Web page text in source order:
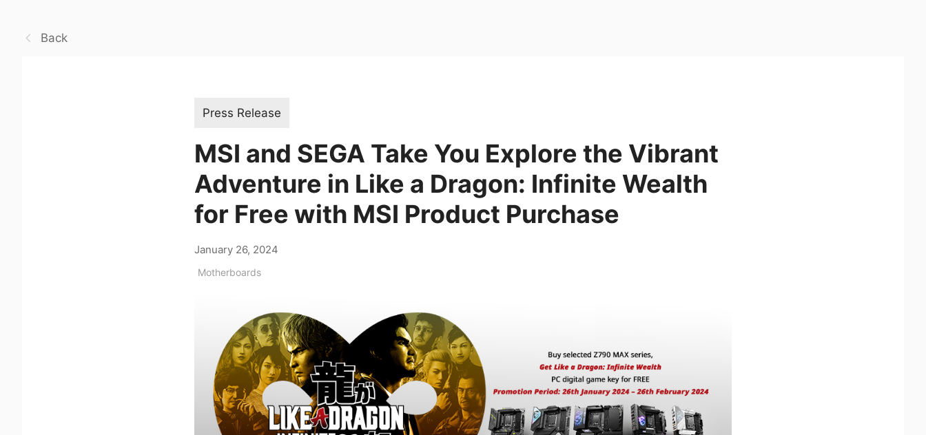
Back
Press Release
MSI and SEGA Take You Explore the Vibrant
Adventure in Like a Dragon: Infinite Wealth
for Free with MSI Product Purchase
January 26, 2024
Motherboards